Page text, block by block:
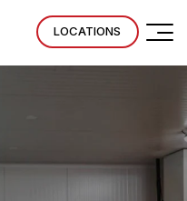
LOCATIONS